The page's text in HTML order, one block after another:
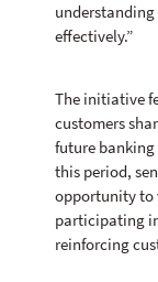
understanding
effectively.”
The initiative
customers
future
this period,
opportunity to
participating
reinforcing